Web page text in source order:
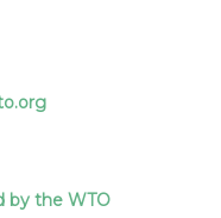
by the WTO